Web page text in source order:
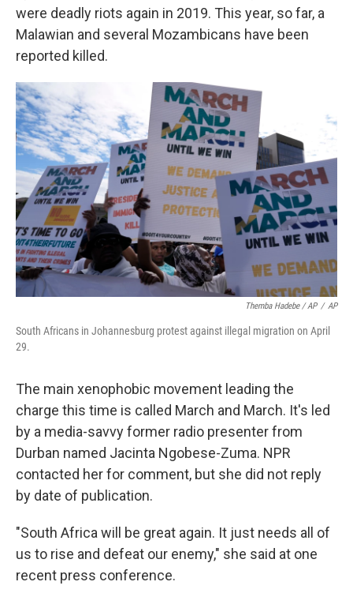
were deadly riots again in 2019. This year, so far, a
Malawian and several Mozambicans have been
reported killed.
Themba Hadebe / AP / AP
South Africans in Johannesburg protest against illegal migration on April
29.
The main xenophobic movement leading the
charge this time is called March and March. It's led
by a media-savvy former radio presenter from
Durban named Jacinta Ngobese-Zuma. NPR
contacted her for comment, but she did not reply
by date of publication.
"South Africa will be great again. It just needs all of
us to rise and defeat our enemy," she said at one
recent press conference.